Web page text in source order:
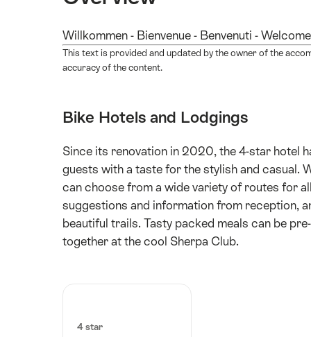
Willkommen - Bienvenue - Benvenuti - Welcome
This text is provided and updated by the owner of the
accuracy of the content.
Bike Hotels and Lodgings
Since its renovation in 2020, the 4-star hotel
guests with a taste for the stylish and casual.
can choose from a wide variety of routes for
suggestions and information from reception,
beautiful trails. Tasty packed meals can be
together at the cool Sherpa Club.
4 star